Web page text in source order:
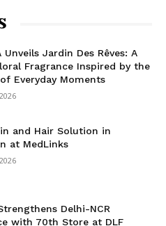
Unveils Jardin Des Rêves: A
Fragrance Inspired by the
Everyday Moments
and Hair Solution in
at MedLinks
Delhi-NCR
with 70th Store at DLF